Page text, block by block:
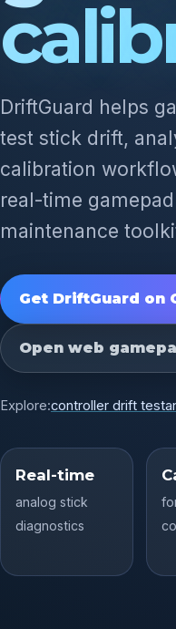
DriftGuard helps
test stick drift,
calibration
real-time
maintenance
Get DriftGuard on
Open web
Explore:controller drift test
Real-time
analog stick
diagnostics